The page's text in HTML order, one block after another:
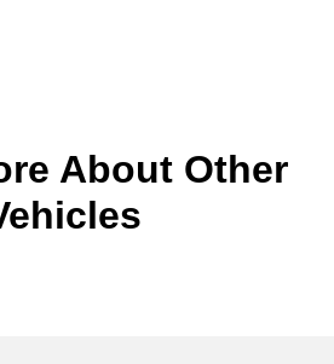
About Other